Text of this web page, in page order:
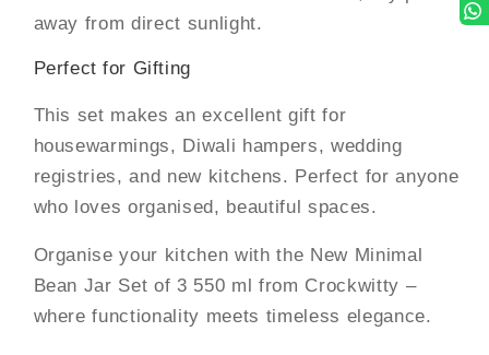
away from direct sunlight.
Perfect for Gifting
This set makes an excellent gift for
housewarmings, Diwali hampers, wedding
registries, and new kitchens. Perfect for anyone
who loves organised, beautiful spaces.
Organise your kitchen with the New Minimal
Bean Jar Set of 3 550 ml from Crockwitty –
where functionality meets timeless elegance.